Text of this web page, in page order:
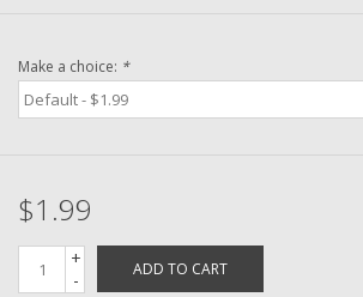
Pre-Owned Reel Parts
Make a choice: *
$1.99
+
-
ADD TO CART